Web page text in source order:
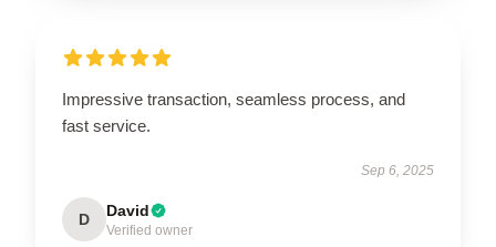
Impressive transaction, seamless process, and
fast service.
Sep 6, 2025
D David
Verified owner